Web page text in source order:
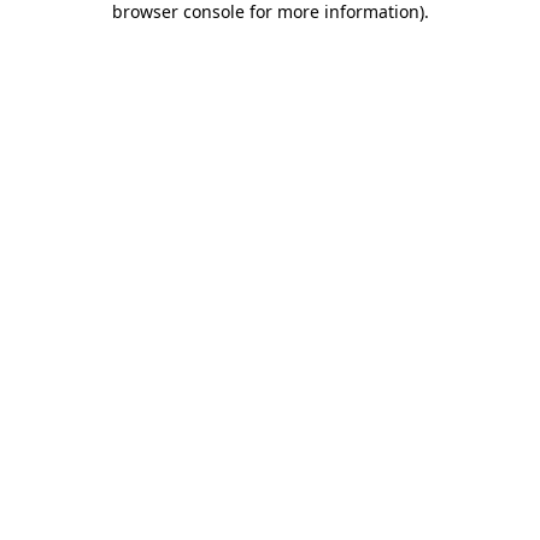
browser console for more information).